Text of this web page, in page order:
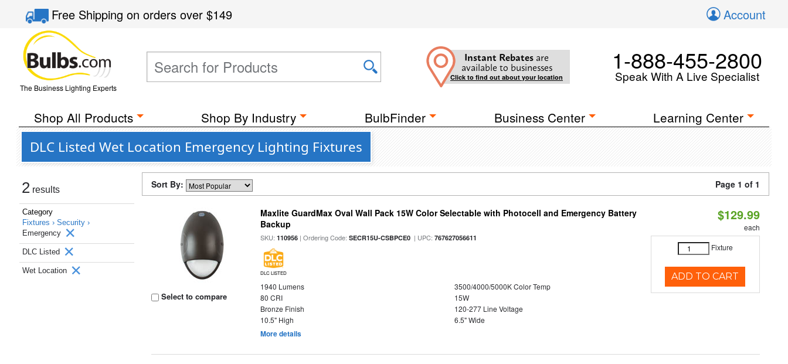
Free Shippingon orders over$149 Account
The Business Lighting Experts
Instant Rebates are
available to businesses
Click to find out about your location
1-888-455-2800
Speak With A Live Specialist
Shop All Products Shop By Industry BulbFinder Business Center Learning Center
DLC Listed Wet Location Emergency Lighting Fixtures
2 results
Category
Fixtures › Security ›
Emergency
DLC Listed
Wet Location
Sort By: Page 1 of 1
Select to compare
Maxlite GuardMax Oval Wall Pack 15W Color Selectable with Photocell and Emergency Battery
Backup
SKU:110956 | Ordering Code:SECR15U-CSBPCE0 | UPC:767627056611
DLC LISTED
1940 Lumens
3500/4000/5000K Color Temp
80 CRI
15W
Bronze Finish
120-277 Line Voltage
10.5" High
6.5" Wide
More details
$129.99
each
Fixture
ADD TO CART